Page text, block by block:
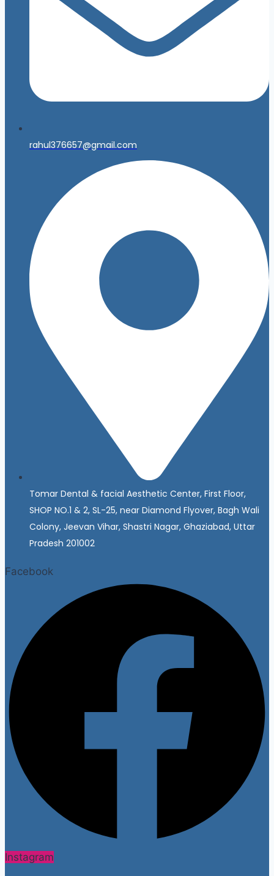
rahul376657@gmail.com
Tomar Dental & facial Aesthetic Center, First Floor,
SHOP NO.1 & 2, SL-25, near Diamond Flyover, Bagh Wali
Colony, Jeevan Vihar, Shastri Nagar, Ghaziabad, Uttar
Pradesh 201002
Facebook
Instagram